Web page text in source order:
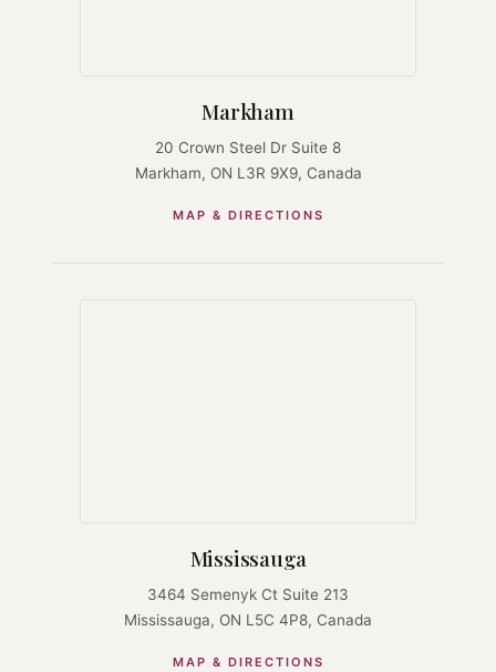
Markham
20 Crown Steel Dr Suite 8
Markham, ON L3R 9X9, Canada
MAP & DIRECTIONS
Mississauga
3464 Semenyk Ct Suite 213
Mississauga, ON L5C 4P8, Canada
MAP & DIRECTIONS